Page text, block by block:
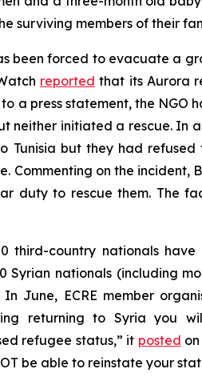
surviving members of their
been forced to evacuate a
reported that its Aurora
a press statement, the
neither initiated a rescue.
Tunisia but they had
Commenting on the incident,
duty to rescue them. The
third-country nationals
Syrian nationals (including
In June, ECRE member
returning to Syria you
refugee status,” it posted
be able to reinstate your